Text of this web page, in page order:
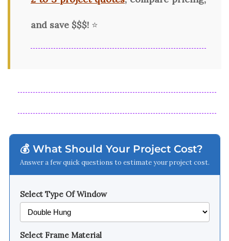
and save $$$! ⭐
💰 What Should Your Project Cost?
Answer a few quick questions to estimate your project cost.
Select Type Of Window
Select Frame Material